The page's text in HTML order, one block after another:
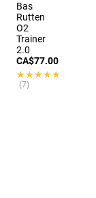
Bas
Rutten
O2
Trainer
2.0
CA$77.00
★★★★★
★★★★★
(7)